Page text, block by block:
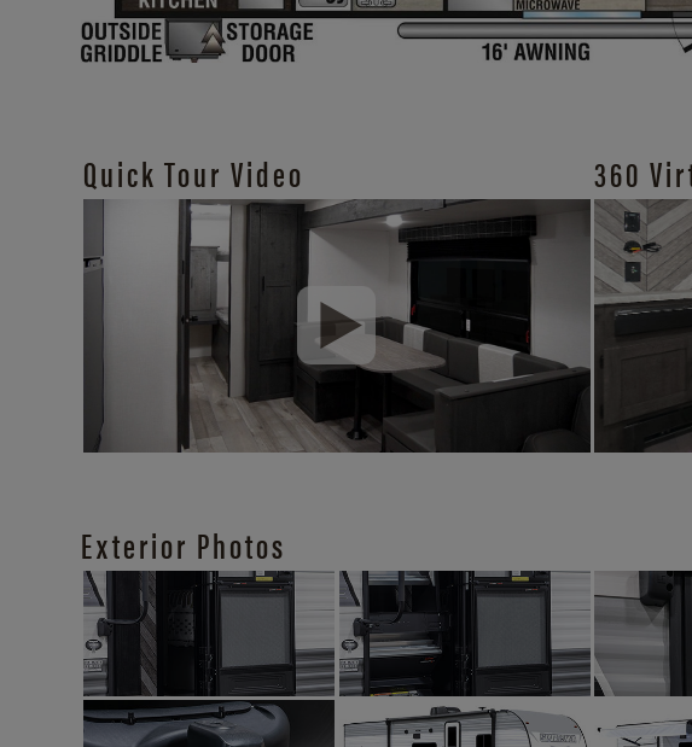
Quick Tour Video 360
Exterior Photos